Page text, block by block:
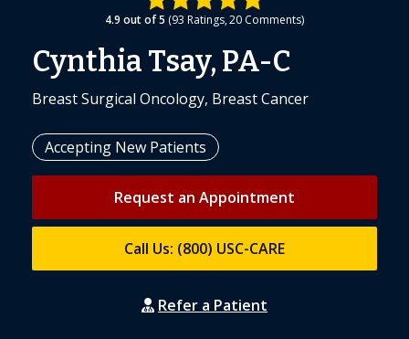
4.9 out of 5 93 Ratings 20Comments
Cynthia Tsay, PA-C
Breast Surgical Oncology, Breast Cancer
Accepting New Patients
Request an Appointment
Call Us: (800) USC-CARE
Refer a Patient